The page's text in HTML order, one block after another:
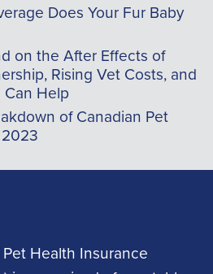
Does Your Fur Baby
on the After Effects of
Rising Vet Costs, and
Help
of Canadian Pet
Health Insurance